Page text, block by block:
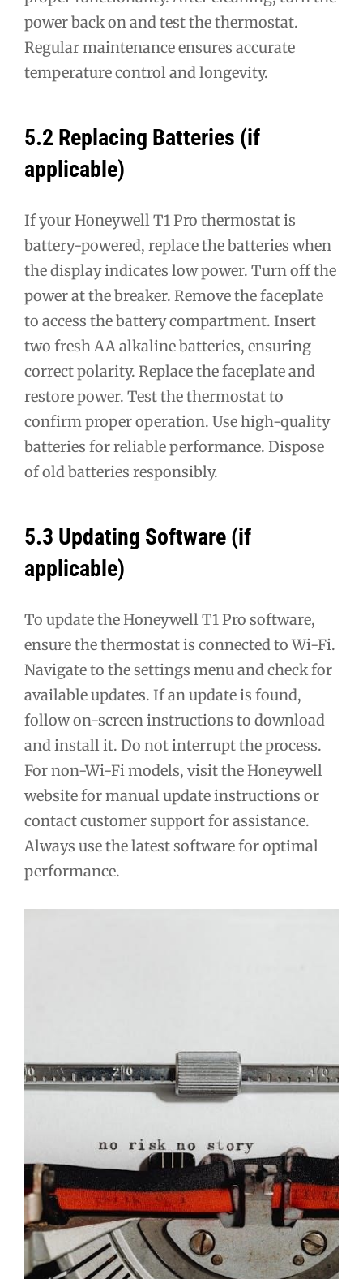
power back on and test the thermostat.
Regular maintenance ensures accurate
temperature control and longevity.
5.2 Replacing Batteries (if
applicable)
If your Honeywell T1 Pro thermostat is
battery-powered, replace the batteries when
the display indicates low power. Turn off the
power at the breaker. Remove the faceplate
to access the battery compartment. Insert
two fresh AA alkaline batteries, ensuring
correct polarity. Replace the faceplate and
restore power. Test the thermostat to
confirm proper operation. Use high-quality
batteries for reliable performance. Dispose
of old batteries responsibly.
5.3 Updating Software (if
applicable)
To update the Honeywell T1 Pro software,
ensure the thermostat is connected to Wi-Fi.
Navigate to the settings menu and check for
available updates. If an update is found,
follow on-screen instructions to download
and install it. Do not interrupt the process.
For non-Wi-Fi models, visit the Honeywell
website for manual update instructions or
contact customer support for assistance.
Always use the latest software for optimal
performance.